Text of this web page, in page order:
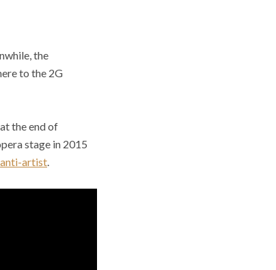
the
to the 2G
the end of
stage in 2015
anti-artist.